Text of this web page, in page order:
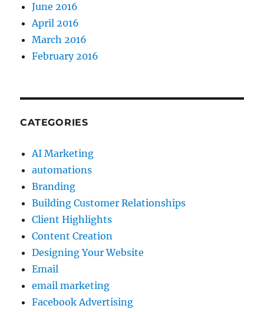
June 2016
April 2016
March 2016
February 2016
CATEGORIES
AI Marketing
automations
Branding
Building Customer Relationships
Client Highlights
Content Creation
Designing Your Website
Email
email marketing
Facebook Advertising